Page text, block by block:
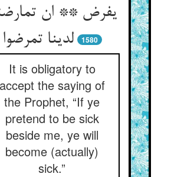
یفرض ** ان
لدینا تمرضوا
1580
It is obligatory to
accept the saying of
the Prophet, “If ye
pretend to be sick
beside me, ye will
become (actually)
sick.”